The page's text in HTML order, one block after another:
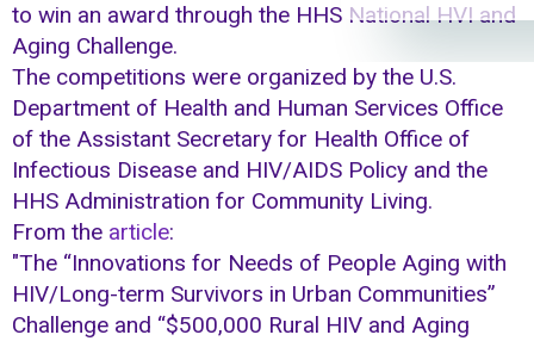
to win an award through the HHS National HVI and
Aging Challenge.
The competitions were organized by the U.S.
Department of Health and Human Services Office
of the Assistant Secretary for Health Office of
Infectious Disease and HIV/AIDS Policy and the
HHS Administration for Community Living.
From the article:
"The “Innovations for Needs of People Aging with
HIV/Long-term Survivors in Urban Communities”
Challenge and “$500,000 Rural HIV and Aging